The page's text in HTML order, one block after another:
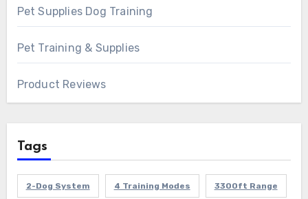
Pet Supplies Dog Training
Pet Training & Supplies
Product Reviews
Tags
2-Dog System 4 Training Modes 3300ft Range